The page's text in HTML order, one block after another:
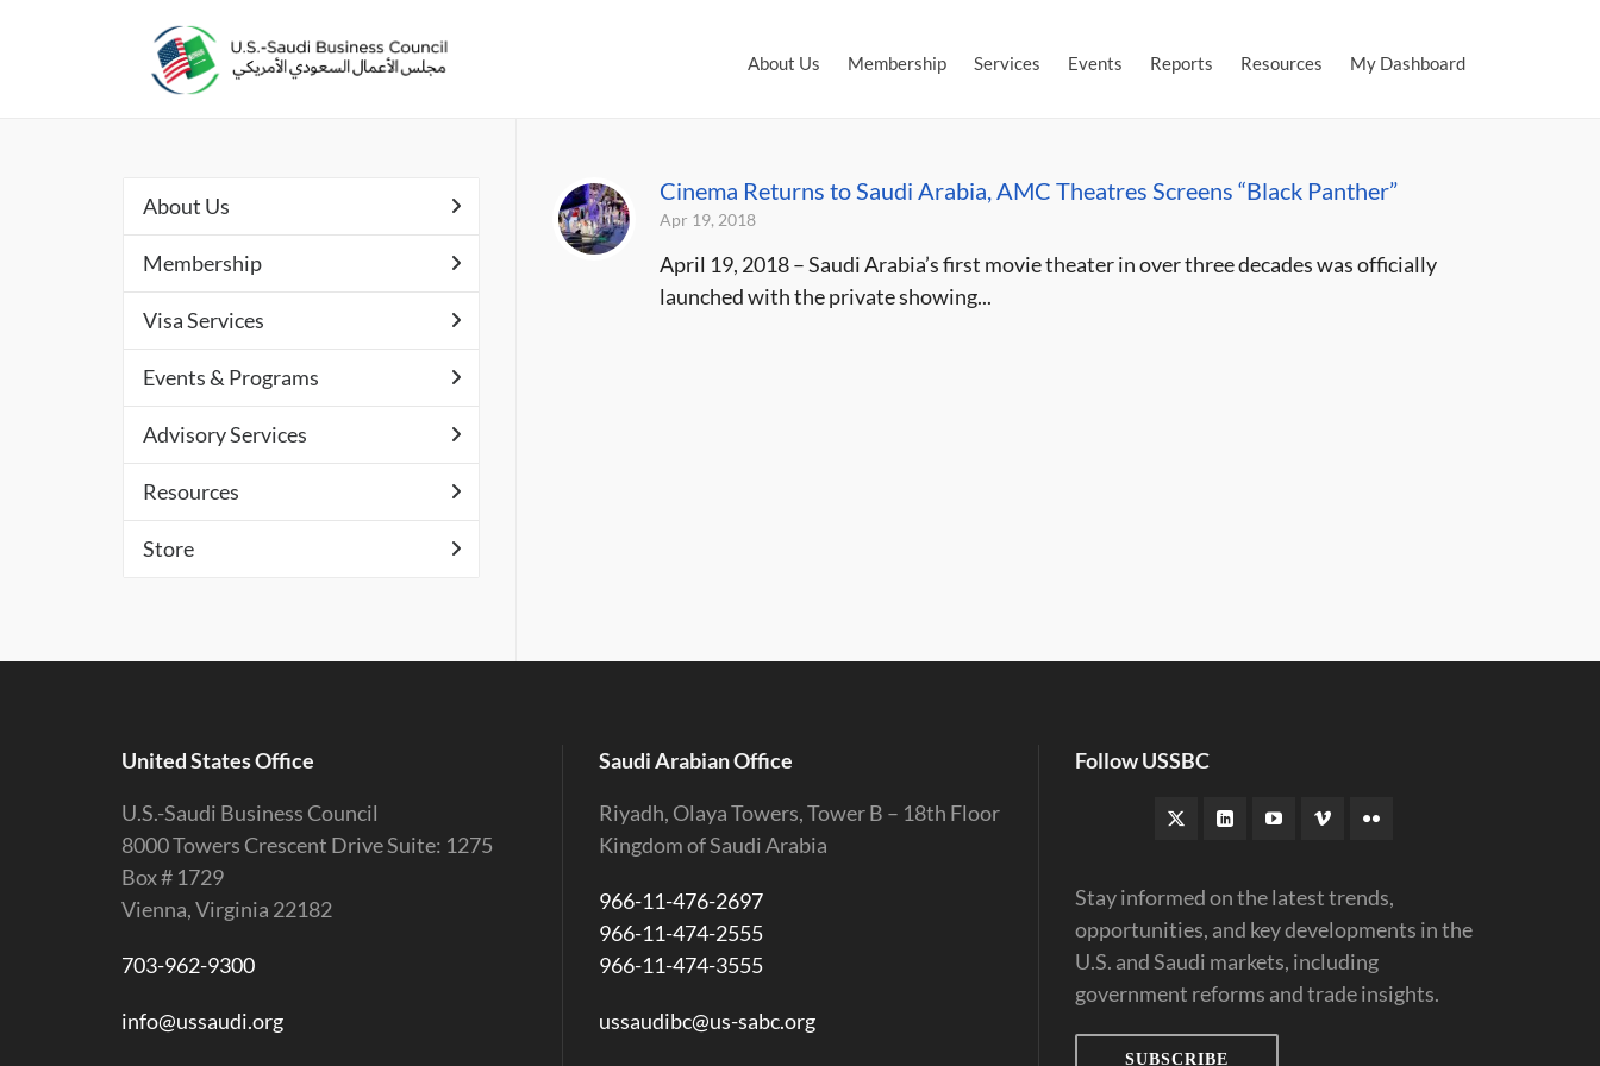
About Us Membership Services Events Reports Resources My Dashboard
Cinema Returns to Saudi Arabia, AMC Theatres Screens “Black Panther”
Apr 19, 2018
April 19, 2018 – Saudi Arabia’s first movie theater in over three decades was officially
launched with the private showing...
About Us
Membership
Visa Services
Events & Programs
Advisory Services
Resources
Store
United States Office
U.S.-Saudi Business Council
8000 Towers Crescent Drive Suite: 1275
Box # 1729
Vienna, Virginia 22182
703-962-9300
info@ussaudi.org
Saudi Arabian Office
Riyadh, Olaya Towers, Tower B – 18th Floor
Kingdom of Saudi Arabia
966-11-476-2697
966-11-474-2555
966-11-474-3555
ussaudibc@us-sabc.org
Follow USSBC
Stay informed on the latest trends,
opportunities, and key developments in the
U.S. and Saudi markets, including
government reforms and trade insights.
SUBSCRIBE